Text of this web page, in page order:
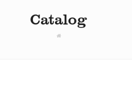
Catalog